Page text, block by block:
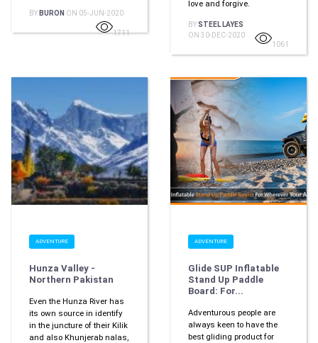
BY BURON ON 05-JUN-2020
1711
love and forgive.
BYSTEEL LAYES
ON 30-DEC-2020
1061
ADVENTURE
Hunza Valley -
Northern Pakistan
Even the Hunza River has
its own source in identify
in the juncture of their Kilik
and also Khunjerab nalas,
ADVENTURE
Glide SUP Inflatable
Stand Up Paddle
Board: For...
Adventurous people are
always keen to have the
best gliding product for